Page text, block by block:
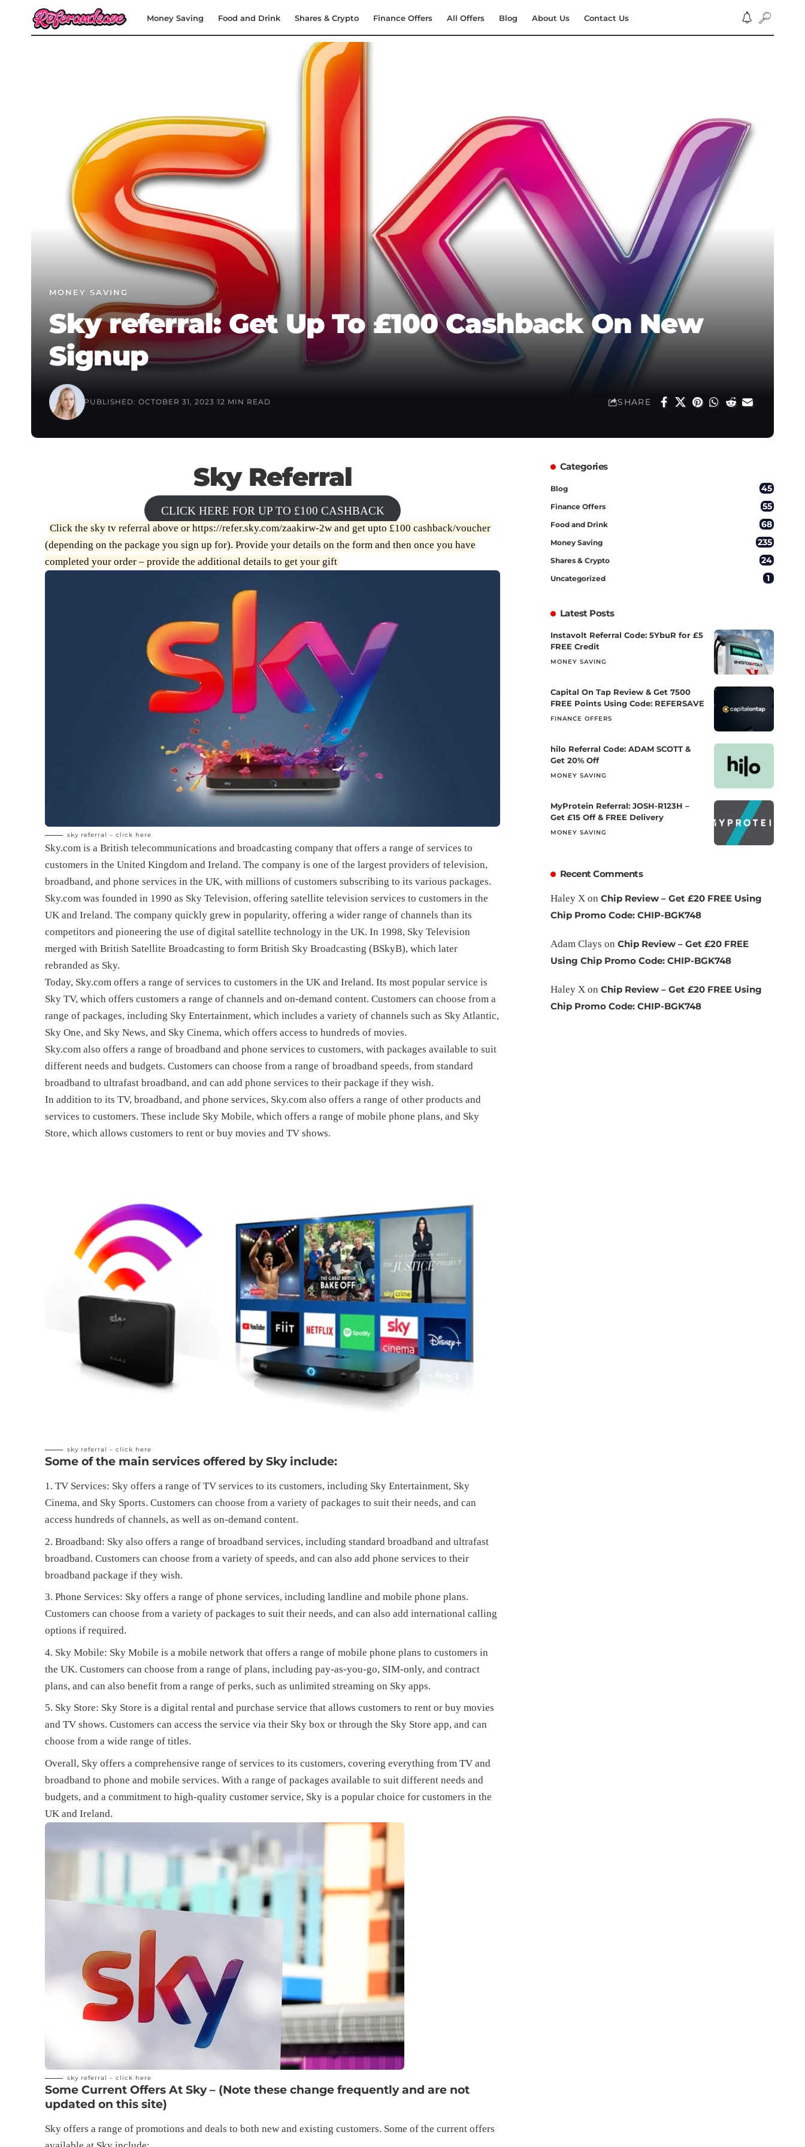
Money Saving Food and Drink Shares & Crypto Finance Offers All Offers Blog About Us Contact Us
MONEY SAVING
Sky referral: Get Up To £100 Cashback On New
Signup
PUBLISHED: OCTOBER 31, 2023 12 MIN READ SHARE
Sky Referral
CLICK HERE FOR UP TO £100 CASHBACK
Click the sky tv referral above orhttps://refer.sky.com/zaakirw-2w and get upto £100 cashback/voucher
(depending on the package you sign up for). Provide your details on the form and then once you have
completed your order – provide the additional details to get your gift
sky referral –click here
Sky.com is a British telecommunications and broadcasting company that offers a range of services to
customers in the United Kingdom and Ireland. The company is one of the largest providers of television,
broadband, and phone services in the UK, with millions of customers subscribing to its various packages.
Sky.com was founded in 1990 as Sky Television, offering satellite television services to customers in the
UK and Ireland. The company quickly grew in popularity, offering a wider range of channels than its
competitors and pioneering the use of digital satellite technology in the UK. In 1998, Sky Television
merged with British Satellite Broadcasting to form British Sky Broadcasting (BSkyB), which later
rebranded as Sky.
Today, Sky.com offers a range of services to customers in the UK and Ireland. Its most popular service is
Sky TV, which offers customers a range of channels and on-demand content. Customers can choose from a
range of packages, including Sky Entertainment, which includes a variety of channels such as Sky Atlantic,
Sky One, and Sky News, and Sky Cinema, which offers access to hundreds of movies.
Sky.com also offers a range of broadband and phone services to customers, with packages available to suit
different needs and budgets. Customers can choose from a range of broadband speeds, from standard
broadband to ultrafast broadband, and can add phone services to their package if they wish.
In addition to its TV, broadband, and phone services, Sky.com also offers a range of other products and
services to customers. These include Sky Mobile, which offers a range of mobile phone plans, and Sky
Store, which allows customers to rent or buy movies and TV shows.
sky referral –click here
Some of the main services offered by Sky include:
TV Services: Sky offers a range of TV services to its customers, including Sky Entertainment, Sky
Cinema, and Sky Sports. Customers can choose from a variety of packages to suit their needs, and can
access hundreds of channels, as well as on-demand content.
Broadband: Sky also offers a range of broadband services, including standard broadband and ultrafast
broadband. Customers can choose from a variety of speeds, and can also add phone services to their
broadband package if they wish.
Phone Services: Sky offers a range of phone services, including landline and mobile phone plans.
Customers can choose from a variety of packages to suit their needs, and can also add international calling
options if required.
Sky Mobile: Sky Mobile is a mobile network that offers a range of mobile phone plans to customers in
the UK. Customers can choose from a range of plans, including pay-as-you-go, SIM-only, and contract
plans, and can also benefit from a range of perks, such as unlimited streaming on Sky apps.
Sky Store: Sky Store is a digital rental and purchase service that allows customers to rent or buy movies
and TV shows. Customers can access the service via their Sky box or through the Sky Store app, and can
choose from a wide range of titles.
Overall, Sky offers a comprehensive range of services to its customers, covering everything from TV and
broadband to phone and mobile services. With a range of packages available to suit different needs and
budgets, and a commitment to high-quality customer service, Sky is a popular choice for customers in the
UK and Ireland.
sky referral –click here
Some Current Offers At Sky – (Note these change frequently and are not
updated on this site)
Sky offers a range of promotions and deals to both new and existing customers. Some of the current offers
Categories
Blog 45
Finance Offers 55
Food and Drink 68
Money Saving 235
Shares & Crypto 24
Uncategorized 1
Latest Posts
Instavolt Referral Code: 5YbuR for £5
FREE Credit
MONEY SAVING
Capital On Tap Review & Get 7500
FREE Points Using Code: REFERSAVE
FINANCE OFFERS
hilo Referral Code: ADAM SCOTT &
Get 20% Off
MONEY SAVING
MyProtein Referral: JOSH-R123H –
Get £15 Off & FREE Delivery
MONEY SAVING
Recent Comments
Haley Xon Chip Review – Get £20 FREE Using
Chip Promo Code: CHIP-BGK748
Adam Clays on Chip Review – Get £20 FREE
Using Chip Promo Code: CHIP-BGK748
Haley Xon Chip Review – Get £20 FREE Using
Chip Promo Code: CHIP-BGK748